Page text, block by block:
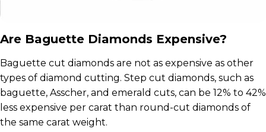
Are Baguette Diamonds Expensive?
Baguette cut diamonds are not as expensive as other
types of diamond cutting. Step cut diamonds, such as
baguette, Asscher, and emerald cuts, can be 12% to 42%
less expensive per carat than round-cut diamonds of
the same carat weight.